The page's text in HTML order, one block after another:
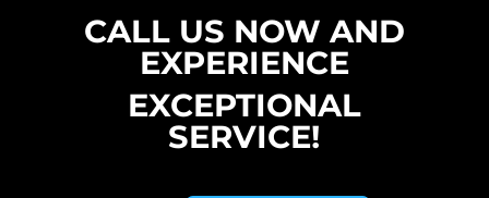
CALL US NOW AND
EXPERIENCE
EXCEPTIONAL
SERVICE!